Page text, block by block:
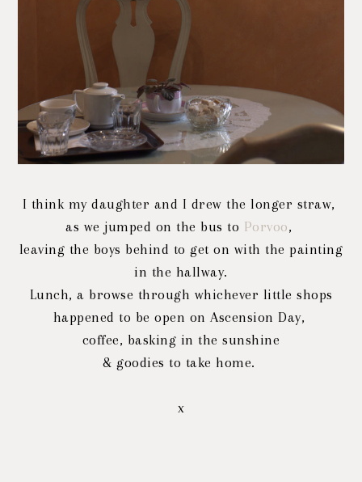
I think my daughter and I drew the longer straw,
as we jumped on the bus to Porvoo,
leaving the boys behind to get on with the painting
in the hallway.
Lunch, a browse through whichever little shops
happened to be open on Ascension Day,
coffee, basking in the sunshine
& goodies to take home.
x